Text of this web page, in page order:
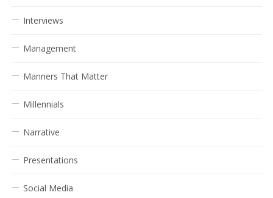
Interviews
Management
Manners That Matter
Millennials
Narrative
Presentations
Social Media